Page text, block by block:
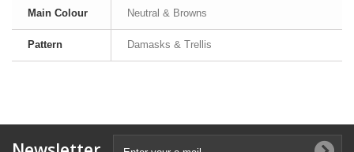
Main Colour Neutral & Browns
Pattern Damasks & Trellis